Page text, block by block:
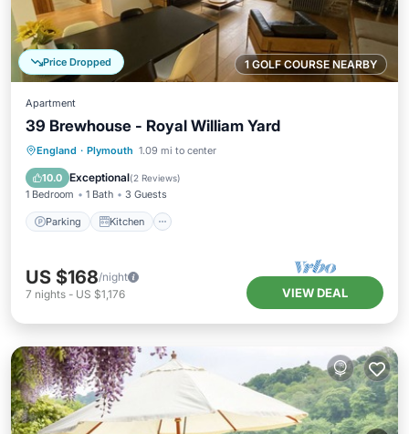
1 GOLF COURSE NEARBY
Price Dropped
Apartment
39 Brewhouse - Royal William Yard
England · Plymouth 1.09 mi to center
10.0 Exceptional(2 Reviews)
1 Bedroom 1 Bath 3 Guests
Parking Kitchen
Parking Kitchen
Child Friendly
US $168/night
7 nights - US $1,176 VIEW DEAL